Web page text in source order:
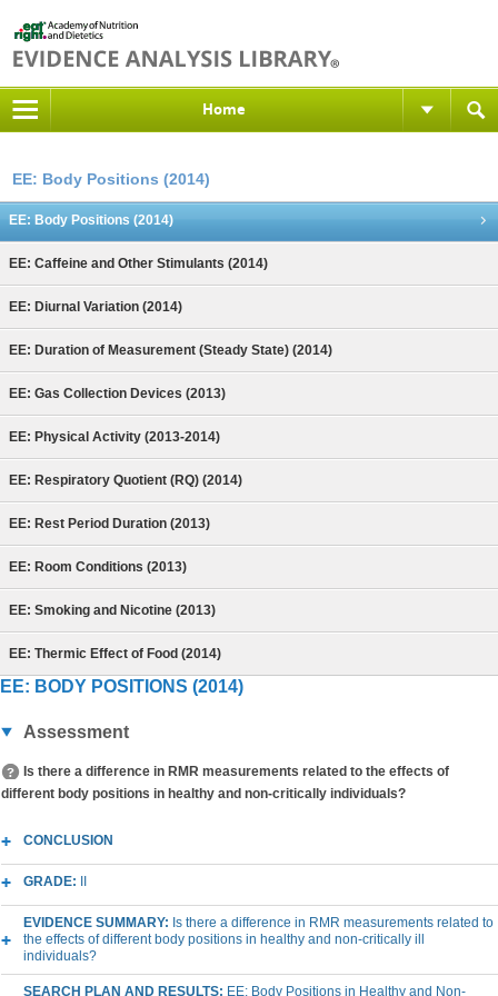
Home
EE: Body Positions (2014)
EE: Body Positions (2014)
EE: Caffeine and Other Stimulants (2014)
EE: Diurnal Variation (2014)
EE: Duration of Measurement (Steady State) (2014)
EE: Gas Collection Devices (2013)
EE: Physical Activity (2013-2014)
EE: Respiratory Quotient (RQ) (2014)
EE: Rest Period Duration (2013)
EE: Room Conditions (2013)
EE: Smoking and Nicotine (2013)
EE: Thermic Effect of Food (2014)
EE: BODY POSITIONS (2014)
Assessment
Is there a difference in RMR measurements related to the effects of
different body positions in healthy and non-critically individuals?
CONCLUSION
GRADE:
EVIDENCE SUMMARY: Is there a difference in RMR measurements related to
the effects of different body positions in healthy and non-critically ill
individuals?
SEARCH PLAN AND RESULTS: EE: Body Positions in Healthy and Non-